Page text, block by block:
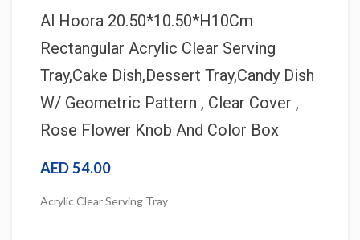
Al Hoora 20.50*10.50*H10Cm
Rectangular Acrylic Clear Serving
Tray,Cake Dish,Dessert Tray,Candy Dish
W/ Geometric Pattern , Clear Cover ,
Rose Flower Knob And Color Box
AED54.00
Acrylic Clear Serving Tray